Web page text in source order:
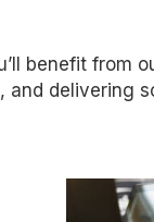
benefit from
delivering